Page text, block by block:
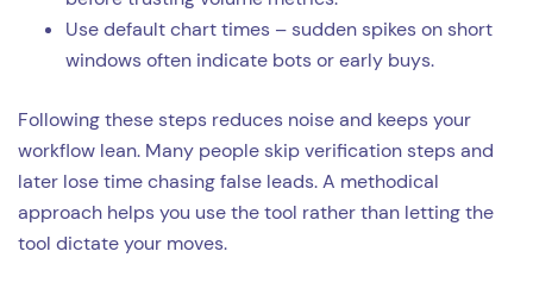
Use default chart times – sudden spikes on short
windows often indicate bots or early buys.
Following these steps reduces noise and keeps your
workflow lean. Many people skip verification steps and
later lose time chasing false leads. A methodical
approach helps you use the tool rather than letting the
tool dictate your moves.